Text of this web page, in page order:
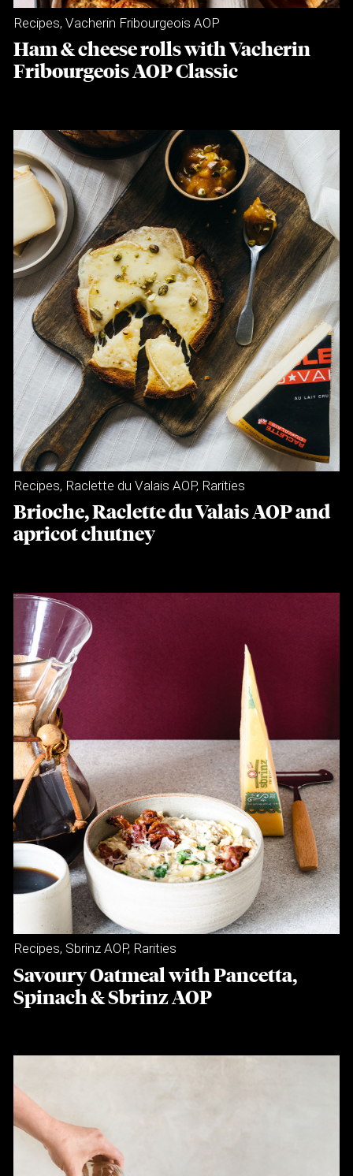
Recipes, Vacherin Fribourgeois AOP
Ham & cheese rolls with Vacherin
Fribourgeois AOP Classic
Recipes, Raclette du Valais AOP, Rarities
Brioche, Raclette du Valais AOP and
apricot chutney
Recipes, Sbrinz AOP, Rarities
Savoury Oatmeal with Pancetta,
Spinach & Sbrinz AOP